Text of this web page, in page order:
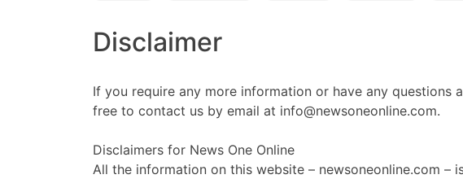
Disclaimer
If you require any more information or have any questions
free to contact us by email at info@newsoneonline.com.
Disclaimers for News One Online
All the information on this website – newsoneonline.com –